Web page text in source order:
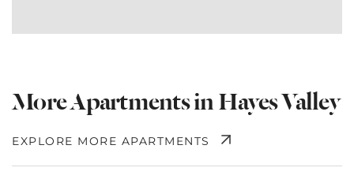
More Apartments in Hayes Valley
EXPLORE MORE APARTMENTS